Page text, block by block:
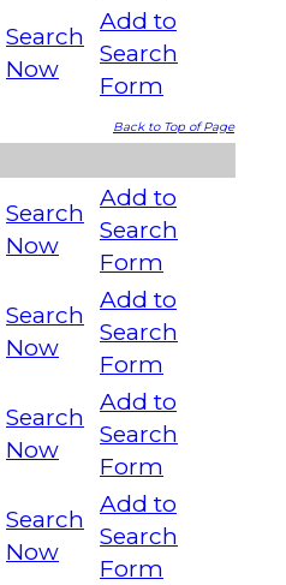
Search
Now
Add to
Search
Form
Back to Top of Page
Search
Now
Add to
Search
Form
Search
Now
Add to
Search
Form
Search
Now
Add to
Search
Form
Search
Now
Add to
Search
Form